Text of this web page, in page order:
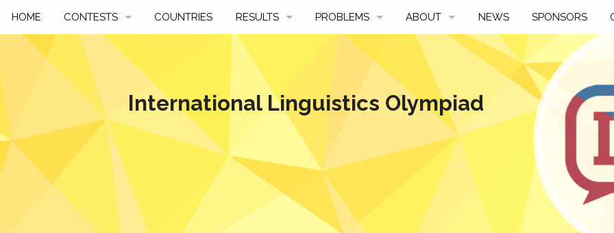
HOME CONTESTS
UPCOMING
PAST CONTESTS
HOW TO PARTICIPATE
COUNTRIES RESULTS
BY YEAR
BY COUNTRY
HALL OF FAME
BEST SOLUTIONS
PROBLEMS
SAMPLES
SLIDES
SOLVERS' CHOICE
AVERAGE SCORES
ABOUT
FAQ
HISTORY
A TALE OF TWO TROPHIES
REGULATIONS
SPONSORSHIP
NEWS SPONSORS
International Linguistics Olympiad